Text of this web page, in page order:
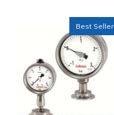
Best Seller